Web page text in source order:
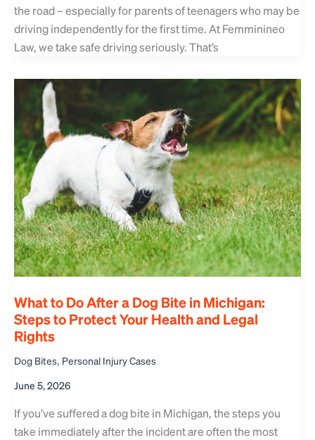
the road – especially for parents of teenagers who may be
driving independently for the first time. At Femminineo
Law, we take safe driving seriously. That’s
What to Do After a Dog Bite in Michigan:
Steps to Protect Your Health and Legal
Rights
Dog Bites, Personal Injury Cases
June 5, 2026
If you’ve suffered a dog bite in Michigan, the steps you
take immediately after the incident are often the most